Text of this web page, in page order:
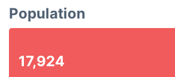
Population
17,924